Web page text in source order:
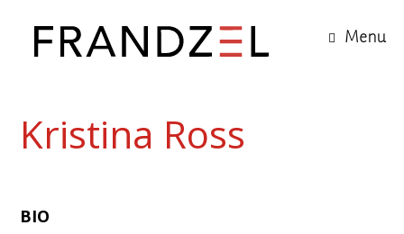
Menu
Kristina Ross
BIO